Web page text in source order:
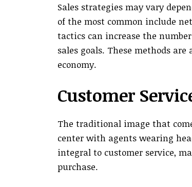
Sales strategies may vary
of the most common include
tactics can increase the
sales goals. These methods
economy.
Customer
The traditional image that
center with agents wearing
integral to customer service,
purchase.